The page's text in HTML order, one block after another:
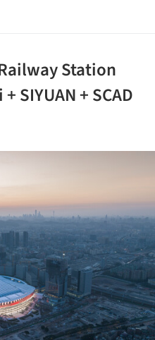
Station
SIYUAN + SCAD